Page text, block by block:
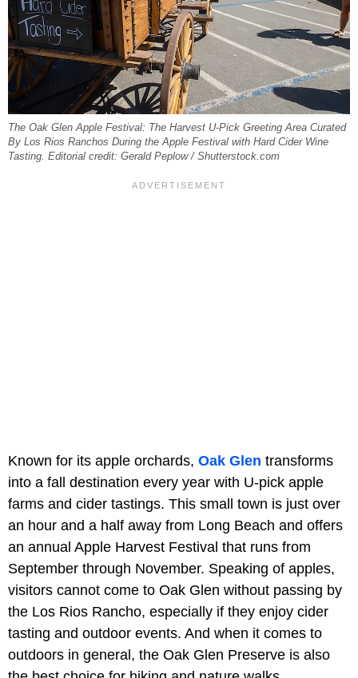
The Oak Glen Apple Festival: The Harvest U-Pick Greeting Area Curated
By Los Rios Ranchos During the Apple Festival with Hard Cider Wine
Tasting. Editorial credit: Gerald Peplow / Shutterstock.com
Known for its apple orchards, Oak Glen transforms
into a fall destination every year with U-pick apple
farms and cider tastings. This small town is just over
an hour and a half away from Long Beach and offers
an annual Apple Harvest Festival that runs from
September through November. Speaking of apples,
visitors cannot come to Oak Glen without passing by
the Los Rios Rancho, especially if they enjoy cider
tasting and outdoor events. And when it comes to
outdoors in general, the Oak Glen Preserve is also